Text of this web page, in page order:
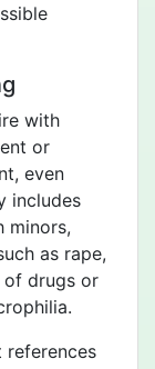
with
or
even
includes
minors,
as rape,
of drugs or
references